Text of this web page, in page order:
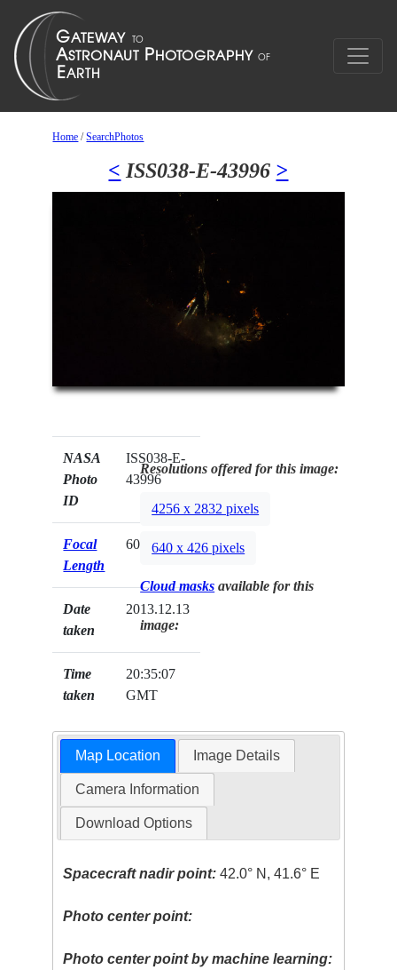
Home /SearchPhotos
< ISS038-E-43996 >
NASA
Photo
ID
ISS038-E-
43996
Focal
Length
600mm
Date
taken
2013.12.13
Time
taken
20:35:07
GMT
Resolutions offered for this image:
4256 x 2832 pixels
640 x 426 pixels
Cloud masks available for this
image:
Map Location Image Details
Camera Information
Download Options
Spacecraft nadir point: 42.0° N, 41.6° E
Photo center point:
Photo center point by machine learning: